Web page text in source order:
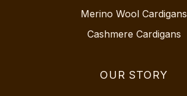
Merino Wool Cardigans
Cashmere Cardigans
OUR STORY